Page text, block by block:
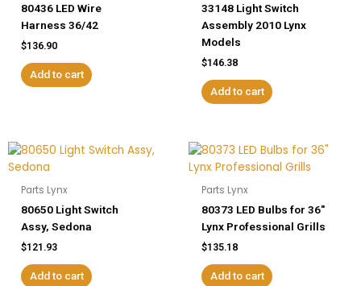
80436 LED Wire
Harness 36/42
$136.90
Add to cart
33148 Light Switch
Assembly 2010 Lynx
Models
$146.38
Add to cart
Parts Lynx
80650 Light Switch
Assy, Sedona
$121.93
Add to cart
Parts Lynx
80373 LED Bulbs for 36″
Lynx Professional Grills
$135.18
Add to cart